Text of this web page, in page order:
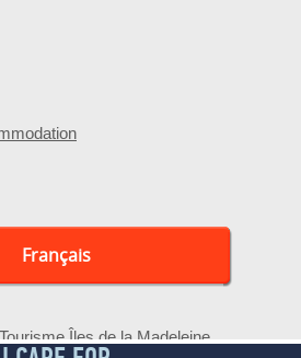
Français
Îles de la Madeleine